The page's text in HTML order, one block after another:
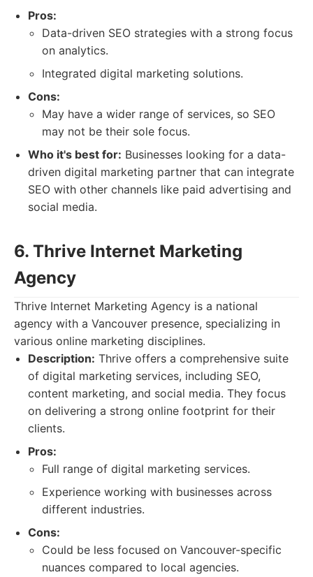
Pros:
Data-driven SEO strategies with a strong focus
on analytics.
Integrated digital marketing solutions.
Cons:
May have a wider range of services, so SEO
may not be their sole focus.
Who it's best for: Businesses looking for a data-
driven digital marketing partner that can integrate
SEO with other channels like paid advertising and
social media.
6. Thrive Internet Marketing
Agency
Thrive Internet Marketing Agency is a national
agency with a Vancouver presence, specializing in
various online marketing disciplines.
Description: Thrive offers a comprehensive suite
of digital marketing services, including SEO,
content marketing, and social media. They focus
on delivering a strong online footprint for their
clients.
Pros:
Full range of digital marketing services.
Experience working with businesses across
different industries.
Cons:
Could be less focused on Vancouver-specific
nuances compared to local agencies.